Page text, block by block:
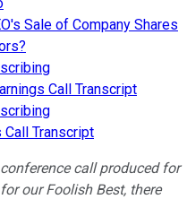
Sale of Company Shares
Call Transcript
Call Transcript
call produced for
our Foolish Best, there